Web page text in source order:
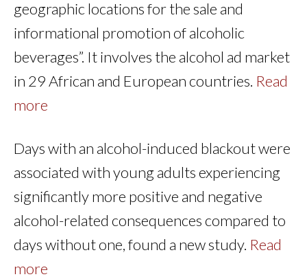
geographic locations for the sale and
informational promotion of alcoholic
beverages”. It involves the alcohol ad market
in 29 African and European countries. Read
more
Days with an alcohol-induced blackout were
associated with young adults experiencing
significantly more positive and negative
alcohol-related consequences compared to
days without one, found a new study. Read
more